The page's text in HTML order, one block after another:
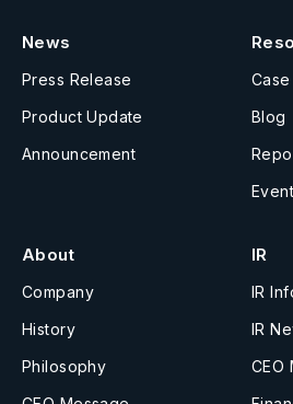
News
Press Release
Product Update
Announcement
Blog
Event
About
Company
History
Philosophy
IR
IR
IR
CEO